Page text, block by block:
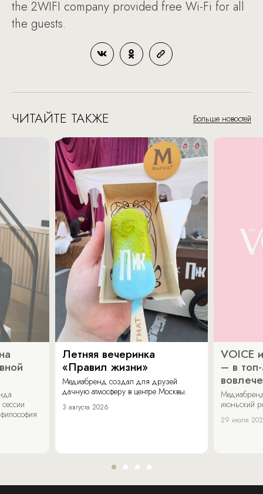
the 2WIFI company provided free Wi-Fi for all
the guests.
ЧИТАЙТЕ ТАКЖЕ Больше новостей
Летняя вечеринка
«Правил жизни»
Медиабренд создал для друзей
дачную атмосферу в центре Москвы.
3 августа 2026
VOICE
– в
июньский
29 июля